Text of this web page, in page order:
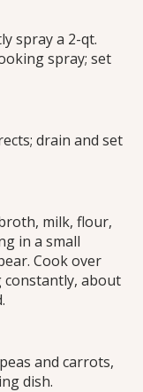
spray a 2-qt.
spray; set
drain and set
milk, flour,
in a small
Cook over
constantly, about
and carrots,
dish.